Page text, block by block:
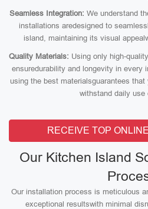
Seamless Integration: We understand
installations aredesigned to
island, maintaining its visual
Quality Materials: Using only high-
ensuredurability and longevity in every
using the best materialsguarantees
withstand daily use
RECEIVE TOP
Our Kitchen Island
Our installation process is meticulous
exceptional resultswith minimal